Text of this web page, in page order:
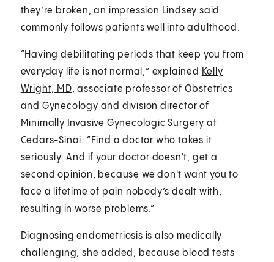
they’re broken, an impression Lindsey said
commonly follows patients well into adulthood.
“Having debilitating periods that keep you from
everyday life is not normal,” explained Kelly
Wright, MD, associate professor of Obstetrics
and Gynecology and division director of
Minimally Invasive Gynecologic Surgery at
Cedars-Sinai. “Find a doctor who takes it
seriously. And if your doctor doesn't, get a
second opinion, because we don't want you to
face a lifetime of pain nobody’s dealt with,
resulting in worse problems.”
Diagnosing endometriosis is also medically
challenging, she added, because blood tests